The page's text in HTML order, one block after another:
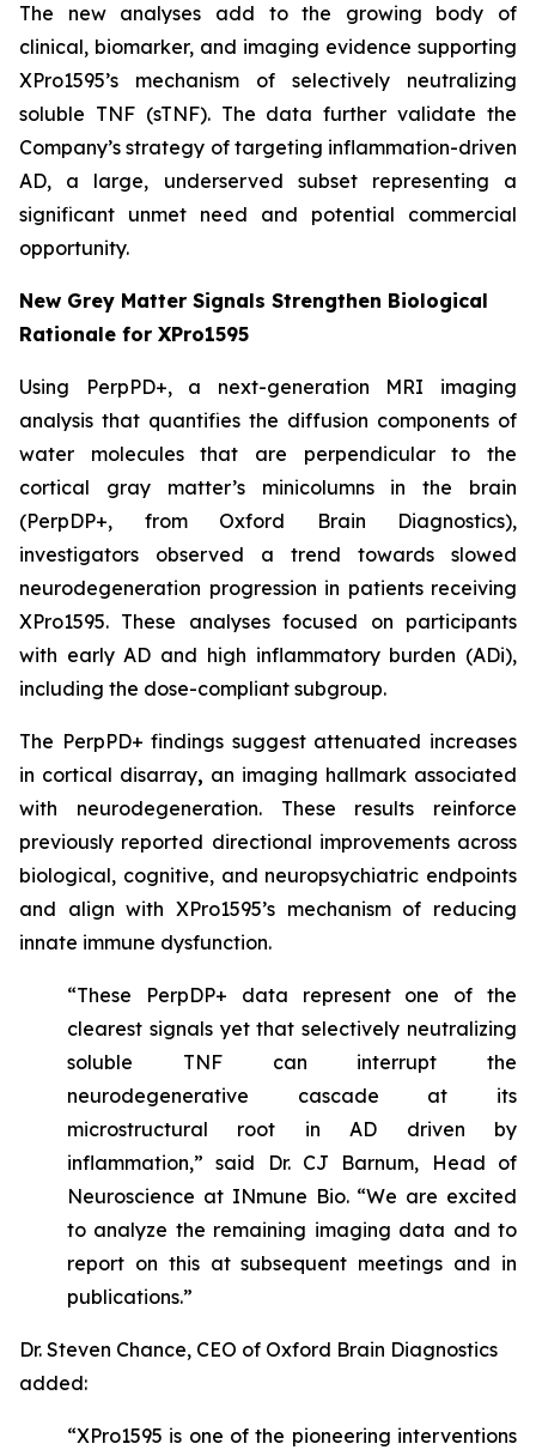
The new analyses add to the growing body of
clinical, biomarker, and imaging evidence supporting
XPro1595’s mechanism of selectively neutralizing
soluble TNF (sTNF). The data further validate the
Company’s strategy of targeting inflammation-driven
AD, a large, underserved subset representing a
significant unmet need and potential commercial
opportunity.
New Grey Matter Signals Strengthen Biological
Rationale for XPro1595
Using PerpPD+, a next-generation MRI imaging
analysis that quantifies the diffusion components of
water molecules that are perpendicular to the
cortical gray matter’s minicolumns in the brain
(PerpDP+, from Oxford Brain Diagnostics),
investigators observed a trend towards slowed
neurodegeneration progression in patients receiving
XPro1595. These analyses focused on participants
with early AD and high inflammatory burden (ADi),
including the dose-compliant subgroup.
The PerpPD+ findings suggest attenuated increases
in cortical disarray, an imaging hallmark associated
with neurodegeneration. These results reinforce
previously reported directional improvements across
biological, cognitive, and neuropsychiatric endpoints
and align with XPro1595’s mechanism of reducing
innate immune dysfunction.
“These PerpDP+ data represent one of the
clearest signals yet that selectively neutralizing
soluble TNF can interrupt the
neurodegenerative cascade at its
microstructural root in AD driven by
inflammation,” said Dr. CJ Barnum, Head of
Neuroscience at INmune Bio. “We are excited
to analyze the remaining imaging data and to
report on this at subsequent meetings and in
publications.”
Dr. Steven Chance, CEO of Oxford Brain Diagnostics
added:
“XPro1595 is one of the pioneering interventions